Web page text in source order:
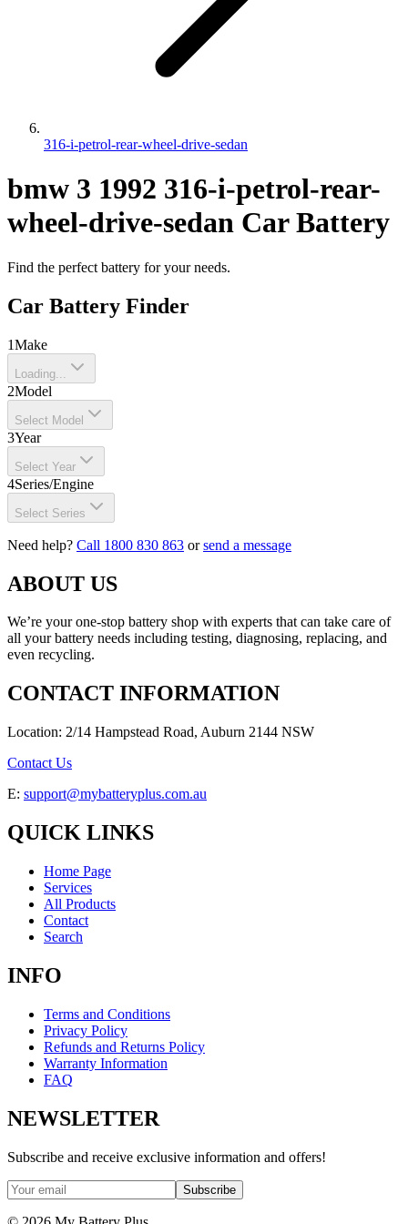
316-i-petrol-rear-wheel-drive-sedan
bmw 3 1992 316-i-petrol-rear-
wheel-drive-sedan Car Battery
Find the perfect battery for your needs.
Car Battery Finder
1Make
Loading...
2Model
Select Model
3Year
Select Year
4Series/Engine
Select Series
Need help? Call 1800 830 863 orsend a message
ABOUT US
We’re your one-stop battery shop with experts that can take care of
all your battery needs including testing, diagnosing, replacing, and
even recycling.
CONTACT INFORMATION
Location: 2/14 Hampstead Road, Auburn 2144 NSW
Contact Us
E: support@mybatteryplus.com.au
QUICK LINKS
Home Page
Services
All Products
Contact
Search
INFO
Terms and Conditions
Privacy Policy
Refunds and Returns Policy
Warranty Information
FAQ
NEWSLETTER
Subscribe and receive exclusive information and offers!
Subscribe